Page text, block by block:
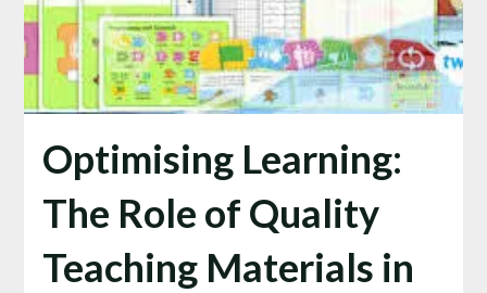
Optimising Learning:
The Role of Quality
Teaching Materials in